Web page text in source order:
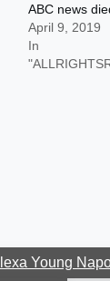
ABC news
April 9, 2019
In
Young